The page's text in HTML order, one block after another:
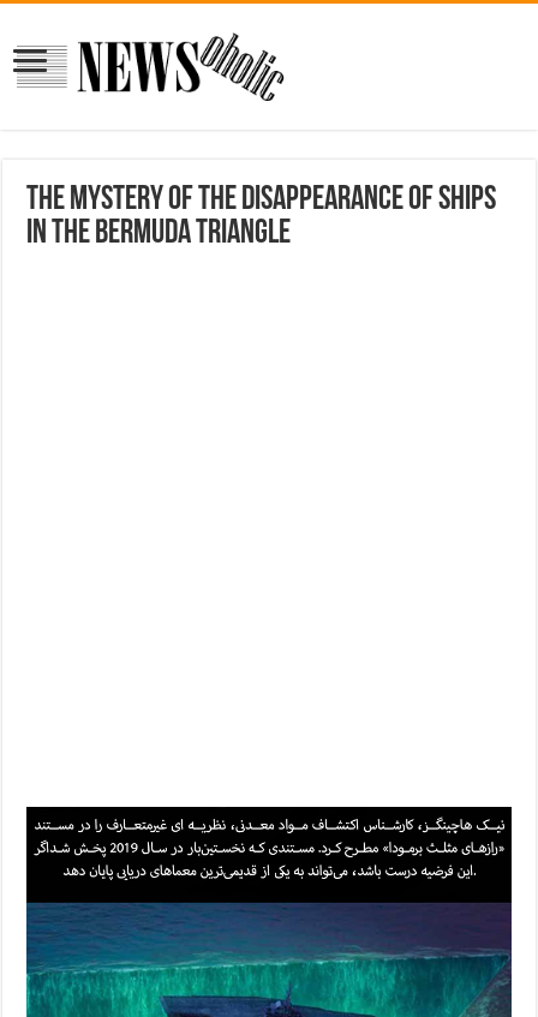
The mystery of the disappearance of ships
in the Bermuda Triangle